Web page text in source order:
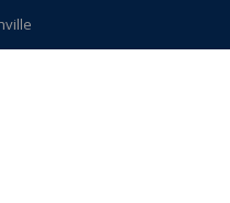
teachers